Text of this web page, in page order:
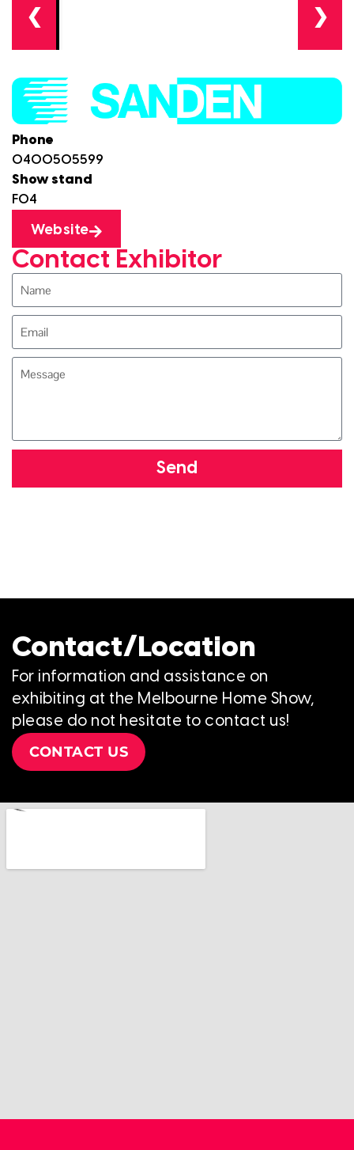
❮ ❯
Phone
0400505599
Show stand
F04
Website
Contact Exhibitor
Send
Contact/Location
For information and assistance on
exhibiting at the Melbourne Home Show,
please do not hesitate to contact us!
CONTACT US